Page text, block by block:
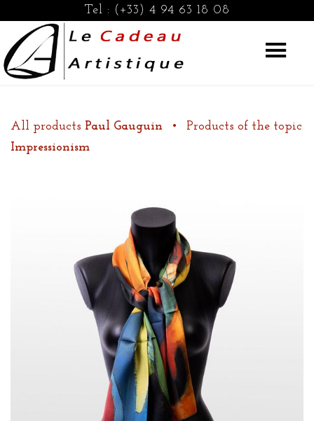
Tel : (+33) 4 94 63 18 08
All products Paul Gauguin •
Products of the topic
Impressionism